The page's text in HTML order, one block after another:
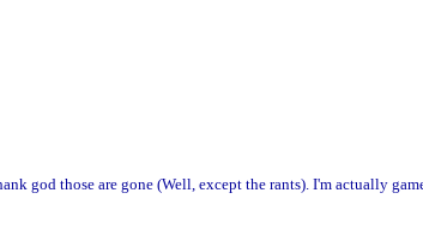
god those are gone (Well, except the rants). I'm actually